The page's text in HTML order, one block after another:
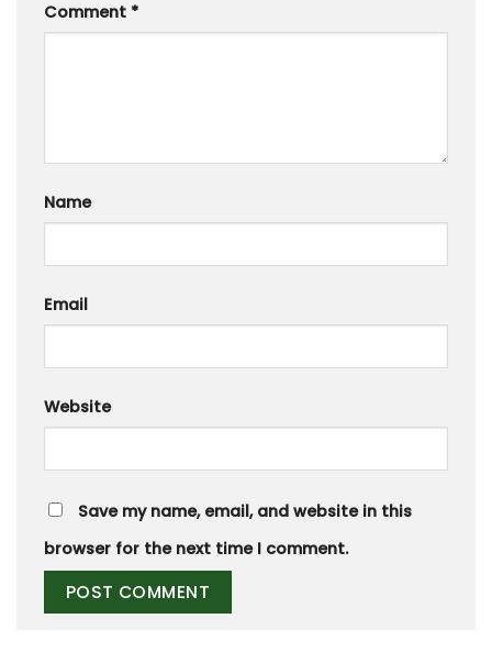
Comment *
Name
Email
Website
Save my name, email, and website in this
browser for the next time I comment.